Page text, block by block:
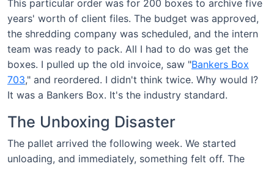
This particular order was for 200 boxes to archive five
years' worth of client files. The budget was approved,
the shredding company was scheduled, and the intern
team was ready to pack. All I had to do was get the
boxes. I pulled up the old invoice, saw "Bankers Box
703," and reordered. I didn't think twice. Why would I?
It was a Bankers Box. It's the industry standard.
The Unboxing Disaster
The pallet arrived the following week. We started
unloading, and immediately, something felt off. The